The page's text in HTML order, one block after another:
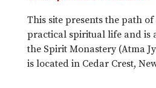
This site presents the path
practical spiritual life and is
the Spirit Monastery (Atma
is located in Cedar Crest,